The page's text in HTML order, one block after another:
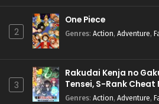
2
One Piece
Genres: Action, Adventure,
3
Rakudai Kenja no
Tensei, S-Rank
Genres: Action, Adventure,